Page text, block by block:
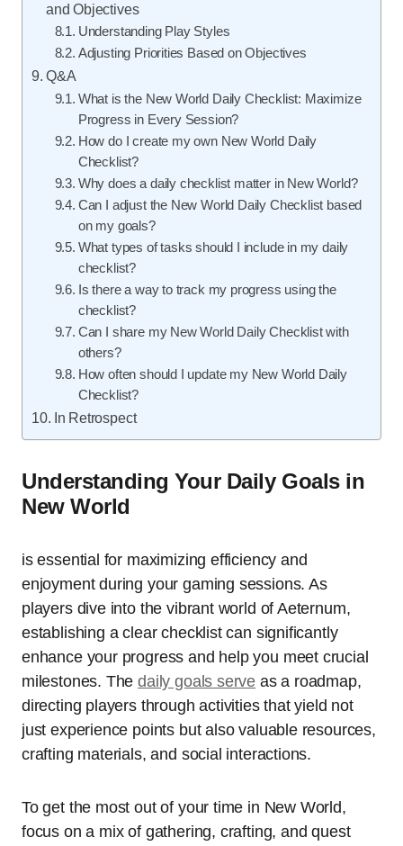
and Objectives
Understanding Play Styles
Adjusting Priorities Based on Objectives
Q&A
What is the New World Daily Checklist: Maximize
Progress in Every Session?
How do I create my own New World Daily
Checklist?
Why does a daily checklist matter in New World?
Can I adjust the New World Daily Checklist based
on my goals?
What types of tasks should I include in my daily
checklist?
Is there a way to track my progress using the
checklist?
Can I share my New World Daily Checklist with
others?
How often should I update my New World Daily
Checklist?
In Retrospect
Understanding Your Daily Goals in
New World
is essential for maximizing efficiency and
enjoyment during your gaming sessions. As
players dive into the vibrant world of Aeternum,
establishing a clear checklist can significantly
enhance your progress and help you meet crucial
milestones. Thedaily goals serve as a roadmap,
directing players through activities that yield not
just experience points but also valuable resources,
crafting materials, and social interactions.
To get the most out of your time in New World,
focus on a mix of gathering, crafting, and quest